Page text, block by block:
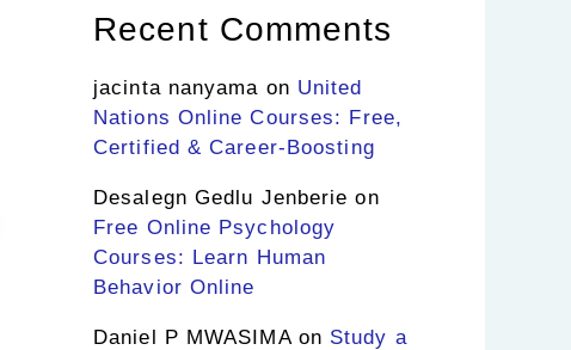
Recent Comments
jacinta nanyama on United
Nations Online Courses: Free,
Certified & Career-Boosting
Desalegn Gedlu Jenberie on
Free Online Psychology
Courses: Learn Human
Behavior Online
Daniel P MWASIMAon Study a